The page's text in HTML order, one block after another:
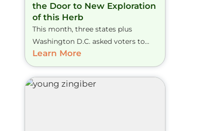
the Door to New Exploration
of this Herb
This month, three states plus
Washington D.C. asked voters to...
Learn More